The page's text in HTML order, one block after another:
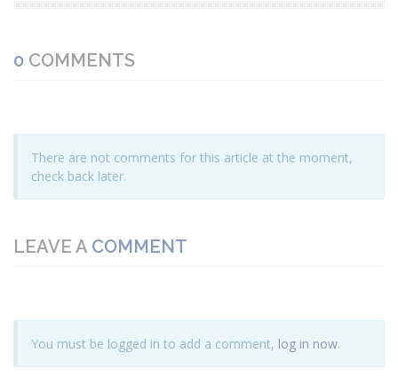
0 COMMENTS
There are not comments for this article at the moment,
check back later.
LEAVE A COMMENT
You must be logged in to add a comment, log in now.